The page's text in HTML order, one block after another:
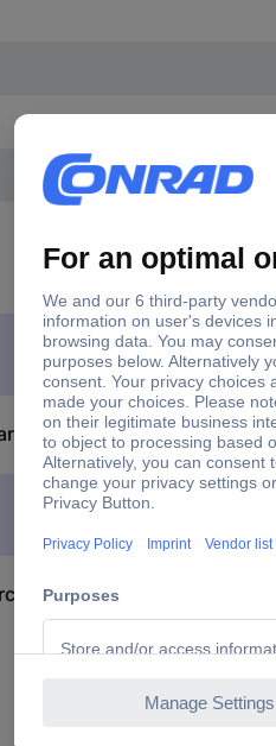
2.863-331.0 FC 2-4
Home & Garden 2.863-